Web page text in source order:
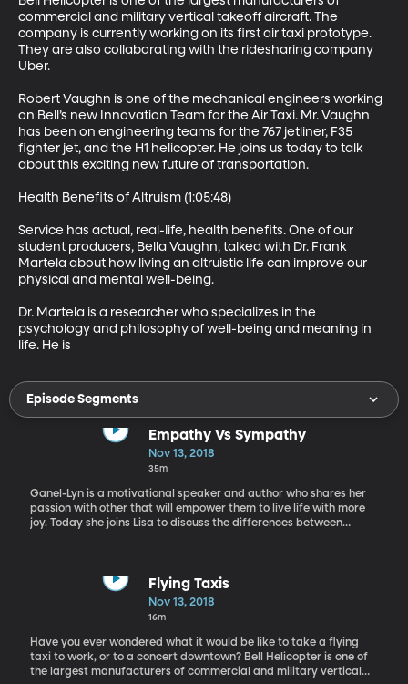
commercial and military vertical takeoff aircraft. The
company is currently working on its first air taxi prototype.
They are also collaborating with the ridesharing company
Uber.
Robert Vaughn is one of the mechanical engineers working
on Bell’s new Innovation Team for the Air Taxi. Mr. Vaughn
has been on engineering teams for the 767 jetliner, F35
fighter jet, and the H1 helicopter. He joins us today to talk
about this exciting new future of transportation.
Health Benefits of Altruism (1:05:48)
Service has actual, real-life, health benefits. One of our
student producers, Bella Vaughn, talked with Dr. Frank
Martela about how living an altruistic life can improve our
physical and mental well-being.
Dr. Martela is a researcher who specializes in the
psychology and philosophy of well-being and meaning in
life. He is
Episode Segments
Empathy Vs Sympathy
Nov 13, 2018
35m
Ganel-Lyn is a motivational speaker and author who shares her
passion with other that will empower them to live life with more
joy. Today she joins Lisa to discuss the differences between
Flying Taxis
Nov 13, 2018
16m
Have you ever wondered what it would be like to take a flying
taxi to work, or to a concert downtown? Bell Helicopter is one of
the largest manufacturers of commercial and military vertical